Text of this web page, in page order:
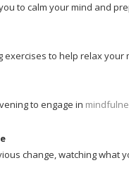
to calm your mind and
exercises to help relax
to engage in
change, watching what